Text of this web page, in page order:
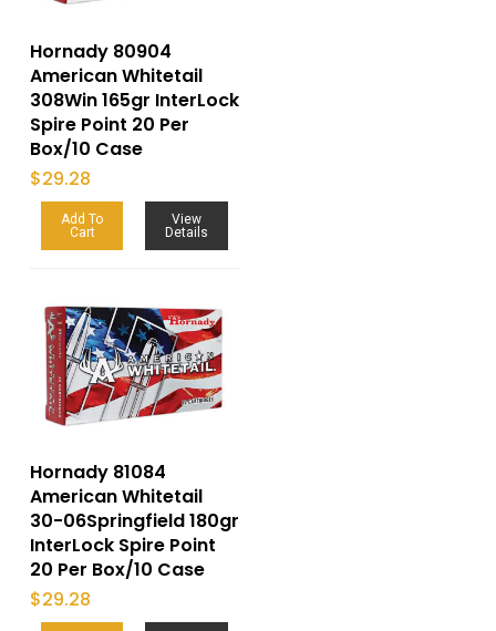
Hornady 80904
American Whitetail
308Win 165gr InterLock
Spire Point 20 Per
Box/10 Case
$29.28
Add To
Cart
View
Details
Hornady 81084
American Whitetail
30-06Springfield 180gr
InterLock Spire Point
20 Per Box/10 Case
$29.28